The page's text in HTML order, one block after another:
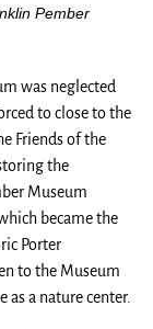
Pember
was neglected
to close to the
Friends of the
the
Museum
became the
Porter
to the Museum
as a nature center.